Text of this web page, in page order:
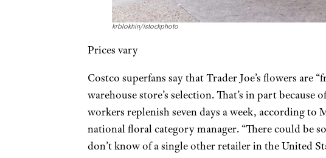
krblokhin/istockphoto
Prices vary
Costco superfans say that Trader Joe’s flowers are
warehouse store’s selection. That’s in part because
workers replenish seven days a week, according to
national floral category manager. “There could be
don’t know of a single other retailer in the United